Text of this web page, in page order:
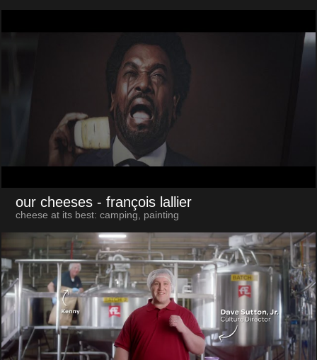
our cheeses - françois lallier
cheese at its best: camping, painting